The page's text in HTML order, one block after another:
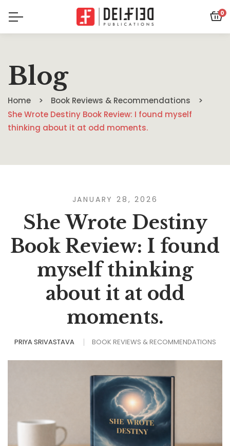
0
Blog
Home
Book Reviews & Recommendations
She Wrote Destiny Book Review: I found myself
thinking about it at odd moments.
JANUARY 28, 2026
She Wrote Destiny
Book Review: I found
myself thinking
about it at odd
moments.
PRIYA SRIVASTAVA BOOK REVIEWS & RECOMMENDATIONS